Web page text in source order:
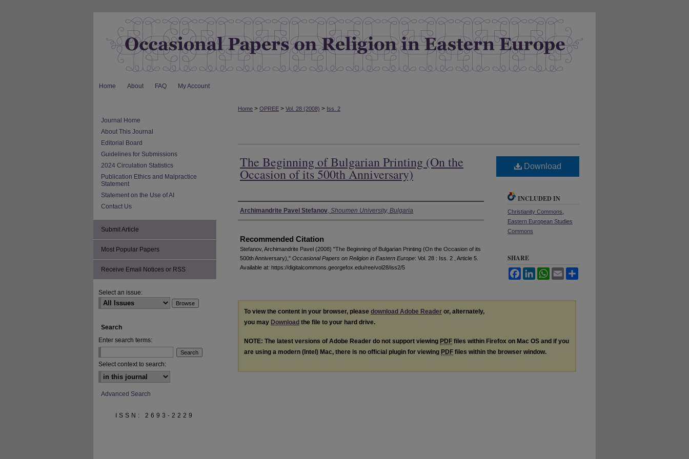
Home About FAQ My Account
Home > OPREE > Vol. 28 (2008) > Iss. 2
The Beginning of Bulgarian Printing (On the
Occasion of its 500th Anniversary)
Authors
Archimandrite Pavel Stefanov, Shoumen University, Bulgaria
Recommended Citation
Stefanov, Archimandrite Pavel (2008) "The Beginning of Bulgarian Printing (On the Occasion of its
500th Anniversary)," Occasional Papers on Religion in Eastern Europe: Vol. 28 : Iss. 2 , Article 5.
Available at: https://digitalcommons.georgefox.edu/ree/vol28/iss2/5
Download
INCLUDED IN
Christianity Commons
Eastern European Studies
Commons
SHARE
FacebookLinkedInWhatsApp
Email
To view the content in your browser, please download Adobe Reader or, alternately,
you may Download the file to your hard drive.
NOTE: The latest versions of Adobe Reader do not support viewing PDF files within Firefox on Mac OS and if you
are using a modern (Intel) Mac, there is no official plugin for viewing PDF files within the browser window.
Journal Home
About This Journal
Editorial Board
Guidelines for Submissions
2024 Circulation Statistics
Publication Ethics and Malpractice
Statement
Statement on the Use of AI
Contact Us
Submit Article
Most Popular Papers
Receive Email Notices or RSS
Select an issue:
Search
Enter search terms:
Select context to search:
Advanced Search
ISSN: 2693-2229